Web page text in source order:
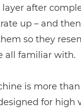
layer after
up – and then
so they
all familiar with.
is more
for high